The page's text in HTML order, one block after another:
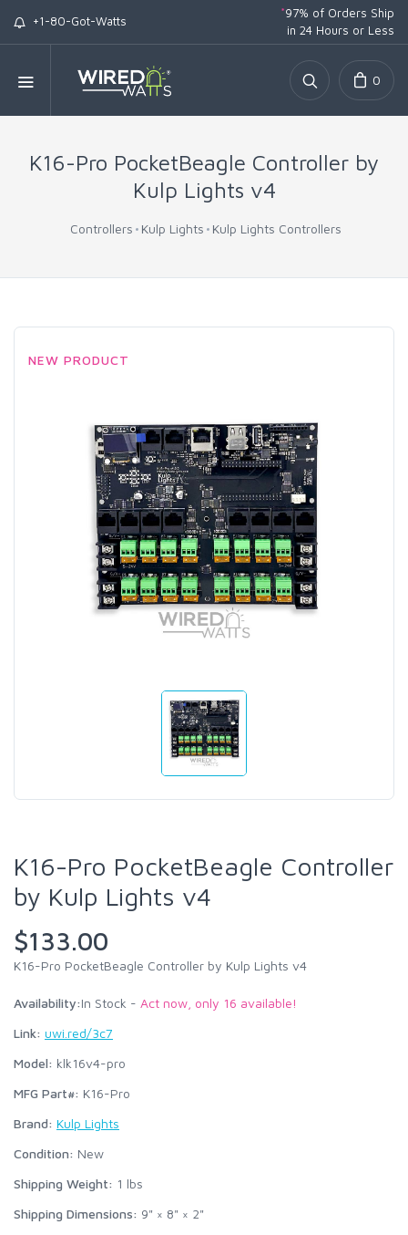
+1-80-Got-Watts
*97% of Orders Ship
in 24 Hours or Less
0
K16-Pro PocketBeagle Controller by
Kulp Lights v4
Controllers Kulp Lights Kulp Lights Controllers
NEW PRODUCT
K16-Pro PocketBeagle Controller
by Kulp Lights v4
$133.00
K16-Pro PocketBeagle Controller by Kulp Lights v4
Availability:In Stock - Act now, only 16 available!
Link: uwi.red/3c7
Model: klk16v4-pro
MFG Part#: K16-Pro
Brand: Kulp Lights
Condition: New
Shipping Weight: 1 lbs
Shipping Dimensions: 9" × 8" × 2"